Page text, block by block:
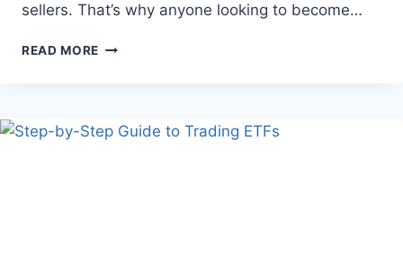
sellers. That’s why anyone looking to become…
READ MORE THE
AND
RATINGS